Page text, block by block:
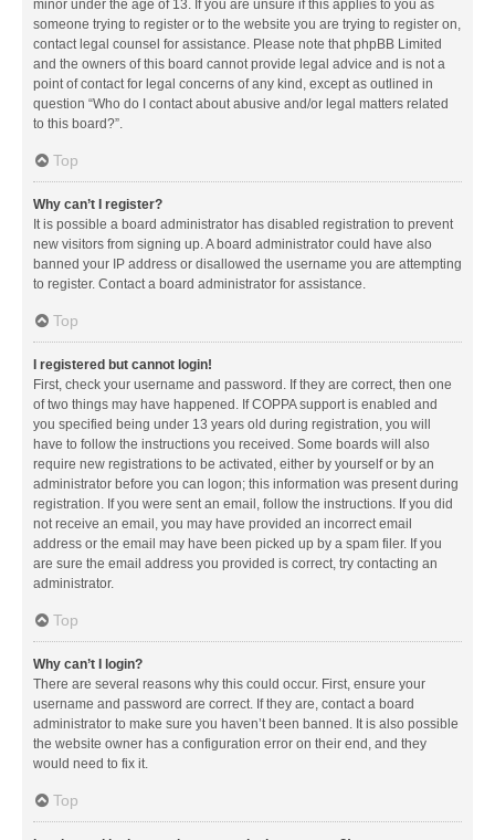
minor under the age of 13. If you are unsure if this applies to you as
someone trying to register or to the website you are trying to register on,
contact legal counsel for assistance. Please note that phpBB Limited
and the owners of this board cannot provide legal advice and is not a
point of contact for legal concerns of any kind, except as outlined in
question “Who do I contact about abusive and/or legal matters related
to this board?”.
Top
Why can’t I register?
It is possible a board administrator has disabled registration to prevent
new visitors from signing up. A board administrator could have also
banned your IP address or disallowed the username you are attempting
to register. Contact a board administrator for assistance.
Top
I registered but cannot login!
First, check your username and password. If they are correct, then one
of two things may have happened. If COPPA support is enabled and
you specified being under 13 years old during registration, you will
have to follow the instructions you received. Some boards will also
require new registrations to be activated, either by yourself or by an
administrator before you can logon; this information was present during
registration. If you were sent an email, follow the instructions. If you did
not receive an email, you may have provided an incorrect email
address or the email may have been picked up by a spam filer. If you
are sure the email address you provided is correct, try contacting an
administrator.
Top
Why can’t I login?
There are several reasons why this could occur. First, ensure your
username and password are correct. If they are, contact a board
administrator to make sure you haven’t been banned. It is also possible
the website owner has a configuration error on their end, and they
would need to fix it.
Top